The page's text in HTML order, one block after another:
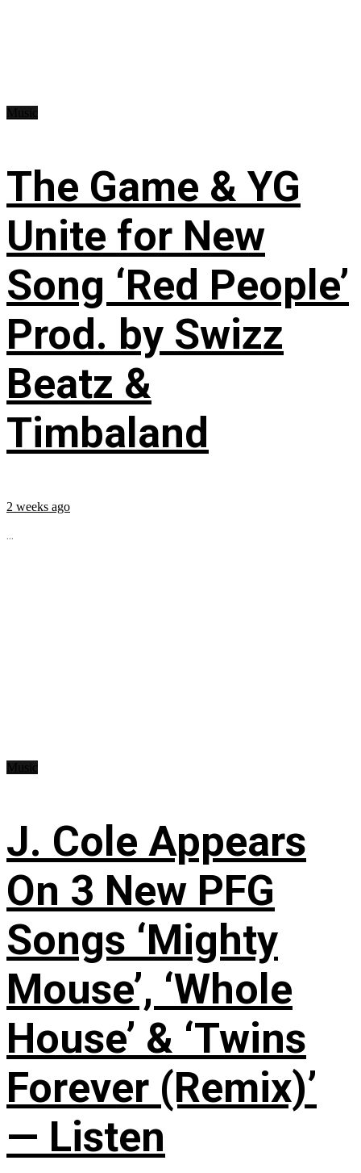
The Game & YG
Unite for New
Song ‘Red People’
Prod. by Swizz
Beatz &
Timbaland
2 weeks ago
...
J. Cole Appears
On 3 New PFG
Songs ‘Mighty
Mouse’, ‘Whole
House’ & ‘Twins
Forever (Remix)’
— Listen